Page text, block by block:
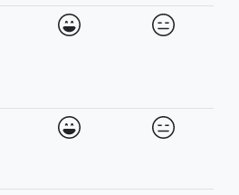
Available
Available